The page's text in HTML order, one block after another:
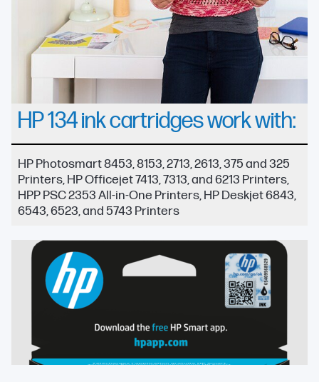
HP 134 ink cartridges work with:
HP Photosmart 8453, 8153, 2713, 2613, 375 and 325
Printers, HP Officejet 7413, 7313, and 6213 Printers,
HPP PSC 2353 All-in-One Printers, HP Deskjet 6843,
6543, 6523, and 5743 Printers